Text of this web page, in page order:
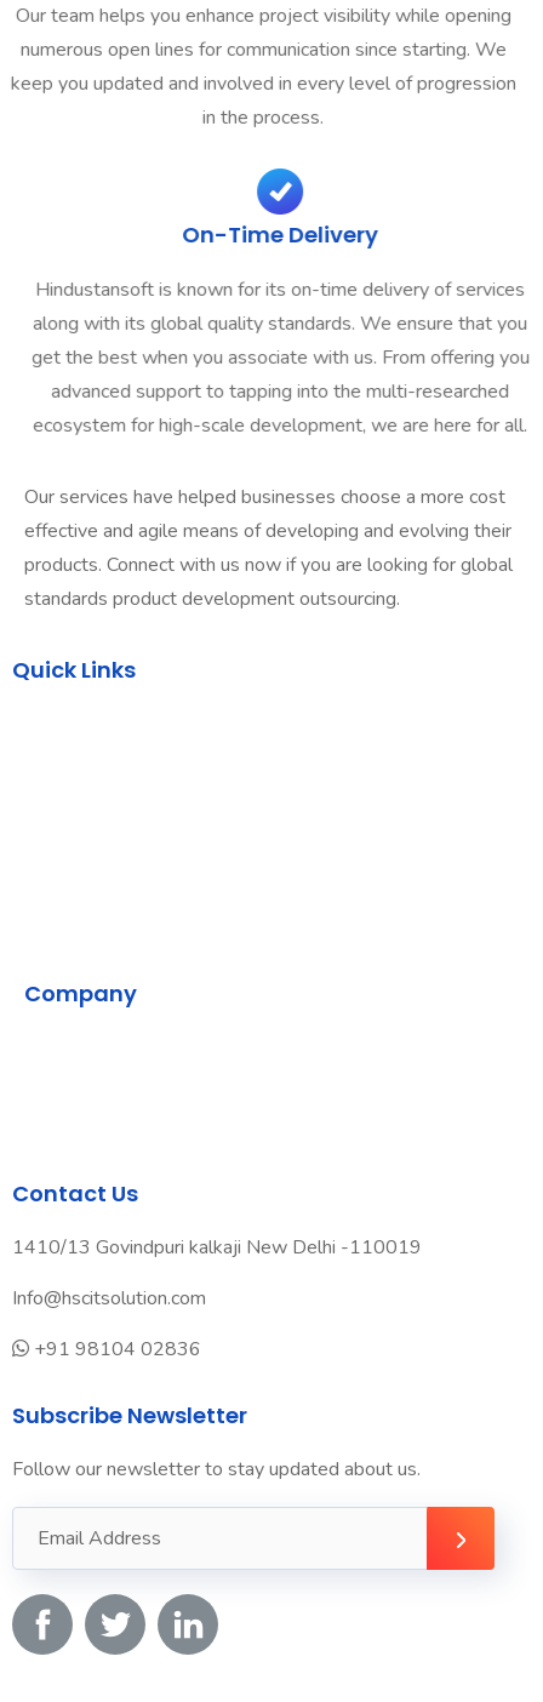
Our team helps you enhance project visibility while opening
numerous open lines for communication since starting. We
keep you updated and involved in every level of progression
in the process.
On-Time Delivery
Hindustansoft is known for its on-time delivery of services
along with its global quality standards. We ensure that you
get the best when you associate with us. From offering you
advanced support to tapping into the multi-researched
ecosystem for high-scale development, we are here for all.
Our services have helped businesses choose a more cost
effective and agile means of developing and evolving their
products. Connect with us now if you are looking for global
standards product development outsourcing.
Quick Links
Company
Contact Us
1410/13 Govindpuri kalkaji New Delhi -110019
Info@hscitsolution.com
+91 98104 02836
Subscribe Newsletter
Follow our newsletter to stay updated about us.